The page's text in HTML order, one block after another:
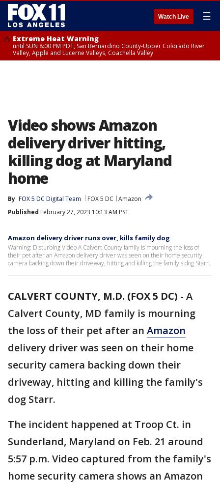
Watch Live ☰
Extreme Heat Warning
until SUN 8:00 PM PDT, San Bernardino County-Upper Colorado River
Valley, Apple and Lucerne Valleys, Coachella Valley
Video shows Amazon
delivery driver hitting,
killing dog at Maryland
home
By FOX 5 DC Digital Team FOX 5 DC
Amazon
Published February 27, 2023 10:13 AM PST
Amazon delivery driver runs over, kills family dog
Warning: Disturbing Video A Calvert County family is mourning the loss of
their pet after an Amazon delivery driver was seen on their home security
camera backing down their driveway, hitting and killing the family's dog Starr.
CALVERT COUNTY, M.D. (FOX 5 DC) - A
Calvert County, MD family is mourning
the loss of their pet after an Amazon
delivery driver was seen on their home
security camera backing down their
driveway, hitting and killing the family's
dog Starr.
The incident happened at Troop Ct. in
Sunderland, Maryland on Feb. 21 around
5:57 p.m. Video captured from the family's
home security camera shows an Amazon